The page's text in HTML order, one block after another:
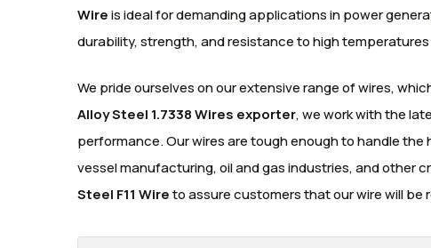
Wireis ideal for demanding applications in power
durability, strength, and resistance to high
We pride ourselves on our extensive range of wires,
Alloy Steel 1.7338 Wires exporter, we work with the
performance. Our wires are tough enough to handle
vessel manufacturing, oil and gas industries, and other
Steel F11 Wireto assure customers that our wire will be